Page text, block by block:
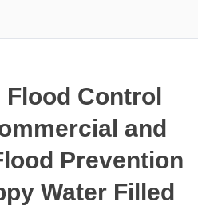
Control
and
Prevention
Water Filled